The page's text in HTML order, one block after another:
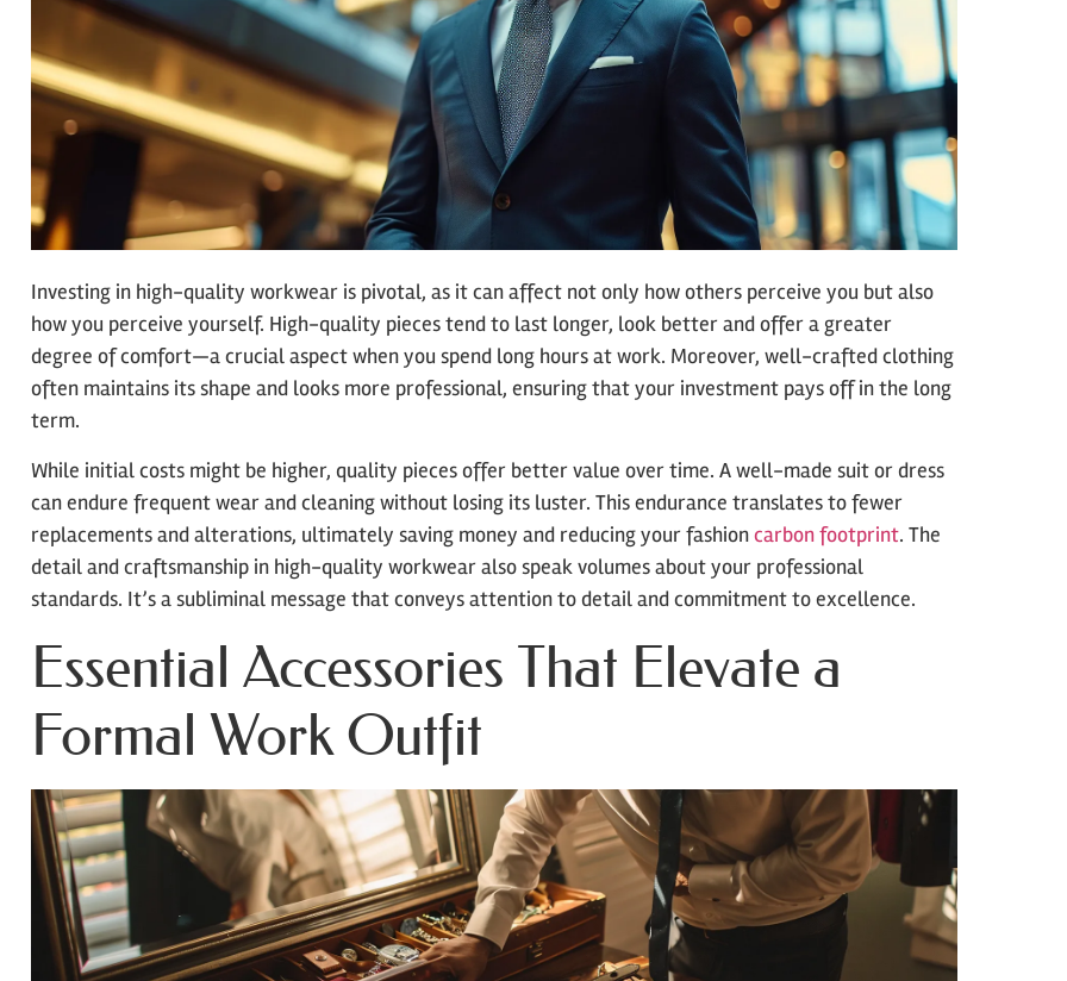
Investing in high-quality workwear is pivotal, as it can affect not only how others perceive you but also
how you perceive yourself. High-quality pieces tend to last longer, look better and offer a greater
degree of comfort—a crucial aspect when you spend long hours at work. Moreover, well-crafted clothing
often maintains its shape and looks more professional, ensuring that your investment pays off in the long
term.
While initial costs might be higher, quality pieces offer better value over time. A well-made suit or dress
can endure frequent wear and cleaning without losing its luster. This endurance translates to fewer
replacements and alterations, ultimately saving money and reducing your fashioncarbon footprint. The
detail and craftsmanship in high-quality workwear also speak volumes about your professional
standards. It’s a subliminal message that conveys attention to detail and commitment to excellence.
Essential Accessories That Elevate a
Formal Work Outfit